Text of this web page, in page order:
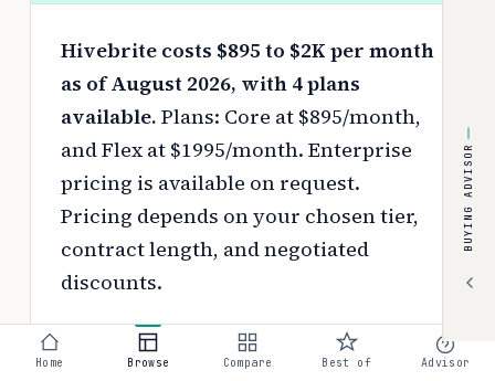
Hivebrite costs $895 to $2K per month
as of August 2026, with 4 plans
available. Plans: Core at $895/month,
and Flex at $1995/month. Enterprise
pricing is available on request.
Pricing depends on your chosen tier,
contract length, and negotiated
discounts.
Use theinteractive pricing calculator
to estimate your exact cost based on
BUYING ADVISOR
Home Browse Compare Best of Advisor